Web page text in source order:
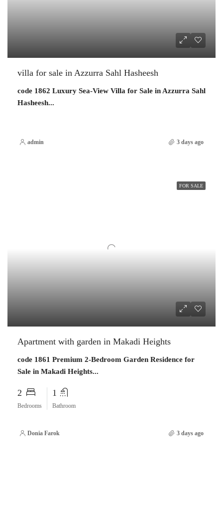
villa for sale in Azzurra Sahl Hasheesh
code 1862 Luxury Sea-View Villa for Sale in Azzurra Sahl
Hasheesh...
admin 3 days ago
FOR SALE
Apartment with garden in Makadi Heights
code 1861 Premium 2-Bedroom Garden Residence for
Sale in Makadi Heights...
2
Bedrooms
1
Bathroom
Donia Farok 3 days ago